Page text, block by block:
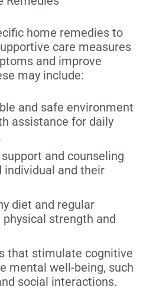
home remedies to
care measures
and improve
may include:
and safe environment
assistance for daily
and counseling
and their
diet and regular
strength and
that stimulate cognitive
mental well-being, such
social interactions.